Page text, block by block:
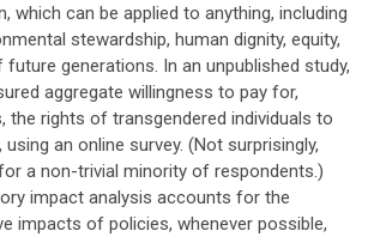
which can be applied to anything, including
stewardship, human dignity, equity,
generations. In an unpublished study,
aggregate willingness to pay for,
the rights of transgendered individuals to
using an online survey. (Not surprisingly,
a non-trivial minority of respondents.)
impact analysis accounts for the
impacts of policies, whenever possible,